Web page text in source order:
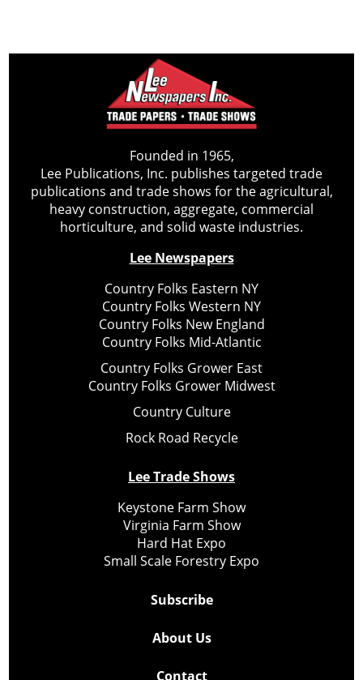
Founded in 1965,
Lee Publications, Inc. publishes targeted trade
publications and trade shows for the agricultural,
heavy construction, aggregate, commercial
horticulture, and solid waste industries.
Lee Newspapers
Country Folks Eastern NY
Country Folks Western NY
Country Folks New England
Country Folks Mid-Atlantic
Country Folks Grower East
Country Folks Grower Midwest
Country Culture
Rock Road Recycle
Lee Trade Shows
Keystone Farm Show
Virginia Farm Show
Hard Hat Expo
Small Scale Forestry Expo
Subscribe
About Us
Contact